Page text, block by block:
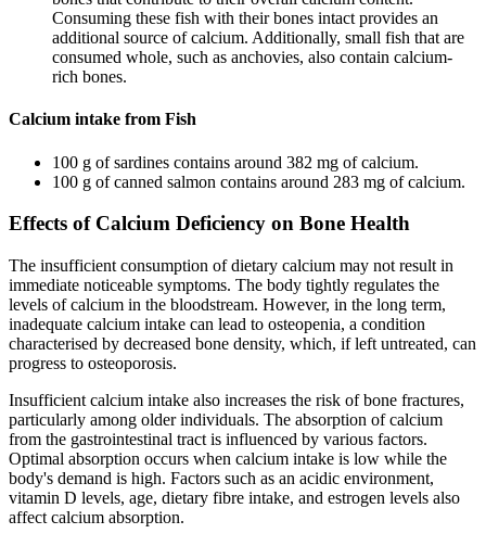
Consuming these fish with their bones intact provides an
additional source of calcium. Additionally, small fish that are
consumed whole, such as anchovies, also contain calcium-
rich bones.
Calcium intake from Fish
100 g of sardines contains around 382 mg of calcium.
100 g of canned salmon contains around 283 mg of calcium.
Effects of Calcium Deficiency on Bone Health
The insufficient consumption of dietary calcium may not result in
immediate noticeable symptoms. The body tightly regulates the
levels of calcium in the bloodstream. However, in the long term,
inadequate calcium intake can lead to osteopenia, a condition
characterised by decreased bone density, which, if left untreated, can
progress to osteoporosis.
Insufficient calcium intake also increases the risk of bone fractures,
particularly among older individuals. The absorption of calcium
from the gastrointestinal tract is influenced by various factors.
Optimal absorption occurs when calcium intake is low while the
body's demand is high. Factors such as an acidic environment,
vitamin D levels, age, dietary fibre intake, and estrogen levels also
affect calcium absorption.